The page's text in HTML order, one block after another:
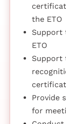
the ETO
Support
ETO
Support
Provide
for